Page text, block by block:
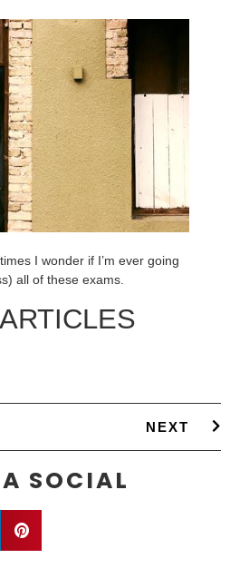
I wonder if I’m ever going
all of these exams.
NEXT
SOCIAL